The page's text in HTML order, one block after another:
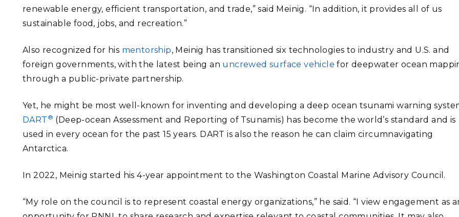
renewable energy, efficient transportation, and trade,” said Meinig. “In addition, it provides all of us
sustainable food, jobs, and recreation.”
Also recognized for his mentorship, Meinig has transitioned six technologies to industry and U.S. and
foreign governments, with the latest being an uncrewed surface vehicle for deepwater ocean
through a public-private partnership.
Yet, he might be most well-known for inventing and developing a deep ocean tsunami warning
DART ® (Deep-ocean Assessment and Reporting of Tsunamis) has become the world’s standard and is
used in every ocean for the past 15 years. DART is also the reason he can claim circumnavigating
Antarctica.
In 2022, Meinig started his 4-year appointment to the Washington Coastal Marine Advisory Council.
“My role on the council is to represent coastal energy organizations,” he said. “I view engagement as